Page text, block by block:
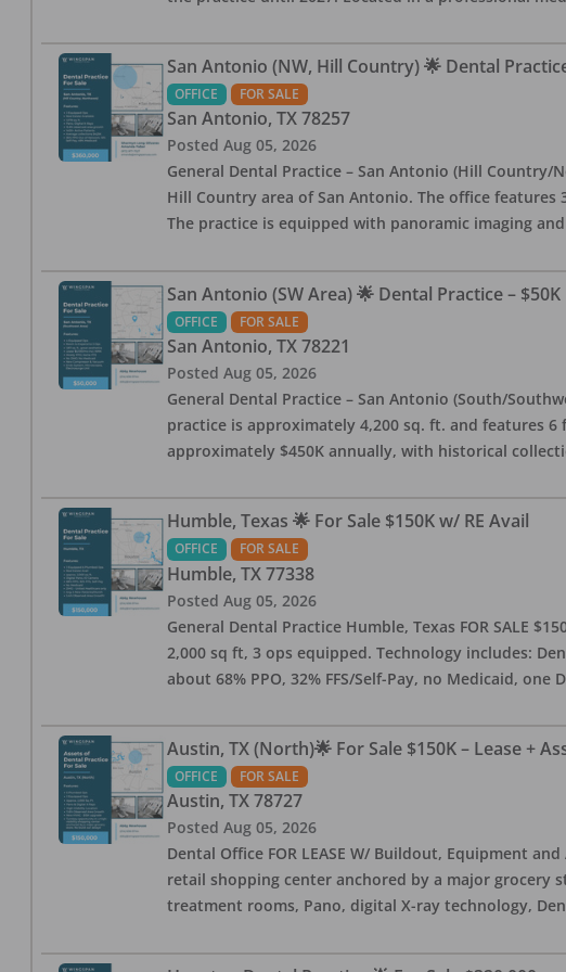
San Antonio (NW, Hill Country) 🌟 Dental
OFFICE FOR SALE
San Antonio, TX 78257
Posted Aug 05, 2026
General Dental Practice – San Antonio (Hill Country/
Hill Country area of San Antonio. The office
The practice is equipped with panoramic imaging
San Antonio (SW Area) 🌟 Dental Practice – $50K
OFFICE FOR SALE
San Antonio, TX 78221
Posted Aug 05, 2026
General Dental Practice – San Antonio (South/
practice is approximately 4,200 sq. ft. and features
approximately $450K annually, with historical
Humble, Texas 🌟 For Sale $150K w/ RE Avail
OFFICE FOR SALE
Humble, TX 77338
Posted Aug 05, 2026
General Dental Practice Humble, Texas FOR SALE
2,000 sq ft, 3 ops equipped. Technology includes:
about 68% PPO, 32% FFS/Self-Pay, no Medicaid, one
Austin, TX (North)🌟 For Sale $150K – Lease +
OFFICE FOR SALE
Austin, TX 78727
Posted Aug 05, 2026
Dental Office FOR LEASE W/ Buildout, Equipment
retail shopping center anchored by a major grocery
treatment rooms, Pano, digital X-ray technology,